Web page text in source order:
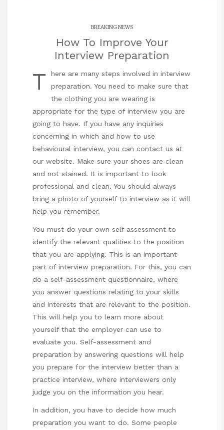
BREAKING NEWS
How To Improve Your
Interview Preparation
T
here are many steps involved in interview
preparation. You need to make sure that
the clothing you are wearing is
appropriate for the type of interview you are
going to have. If you have any inquiries
concerning in which and how to use
behavioural interview, you can contact us at
our website. Make sure your shoes are clean
and not stained. It is important to look
professional and clean. You should always
bring a photo of yourself to interview as it will
help you remember.
You must do your own self assessment to
identify the relevant qualities to the position
that you are applying. This is an important
part of interview preparation. For this, you can
do a self-assessment questionnaire, where
you answer questions relating to your skills
and interests that are relevant to the position.
This will help you to learn more about
yourself that the employer can use to
evaluate you. Self-assessment and
preparation by answering questions will help
you prepare for the interview better than a
practice interview, where interviewers only
judge you on the information you hear.
In addition, you have to decide how much
preparation you want to do. Some people